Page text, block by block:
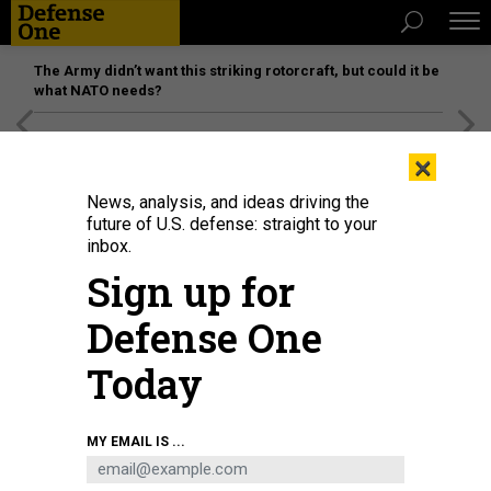
The Army didn’t want this striking rotorcraft, but could it be
what NATO needs?
Industrial robots at a robot manufacturer in Nanjing City, China, April 7, 2025.
FANG DONGXU / FEATURE CHINA/FUTURE PUBLISHING VIA GETTY IMAGES
×
News, analysis, and ideas driving the
future of U.S. defense: straight to your
inbox.
Sign up for
Defense One
Today
MY EMAIL IS ...